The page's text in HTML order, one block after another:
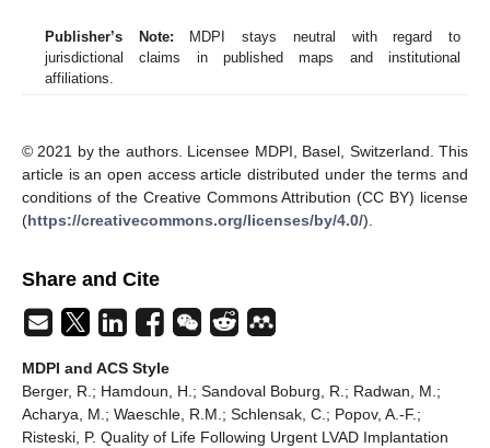
Publisher’s Note: MDPI stays neutral with regard to
jurisdictional claims in published maps and institutional
affiliations.
© 2021 by the authors. Licensee MDPI, Basel, Switzerland. This
article is an open access article distributed under the terms and
conditions of the Creative Commons Attribution (CC BY) license
(https://creativecommons.org/licenses/by/4.0/).
Share and Cite
MDPI and ACS Style
Berger, R.; Hamdoun, H.; Sandoval Boburg, R.; Radwan, M.;
Acharya, M.; Waeschle, R.M.; Schlensak, C.; Popov, A.-F.;
Risteski, P. Quality of Life Following Urgent LVAD Implantation